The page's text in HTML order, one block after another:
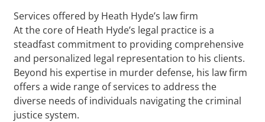
Services offered by Heath Hyde’s law firm
At the core of Heath Hyde’s legal practice is a
steadfast commitment to providing comprehensive
and personalized legal representation to his clients.
Beyond his expertise in murder defense, his law firm
offers a wide range of services to address the
diverse needs of individuals navigating the criminal
justice system.